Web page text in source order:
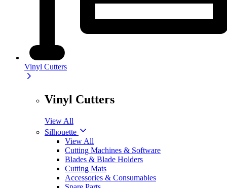
Vinyl Cutters
Vinyl Cutters
View All
Silhouette
View All
Cutting Machines & Software
Blades & Blade Holders
Cutting Mats
Accessories & Consumables